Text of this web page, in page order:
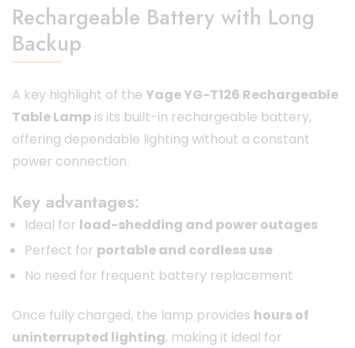
Rechargeable Battery with Long
Backup
A key highlight of the Yage YG-T126 Rechargeable
Table Lamp is its built-in rechargeable battery,
offering dependable lighting without a constant
power connection.
Key advantages:
Ideal for load-shedding and power outages
Perfect for portable and cordless use
No need for frequent battery replacement
Once fully charged, the lamp provides hours of
uninterrupted lighting, making it ideal for